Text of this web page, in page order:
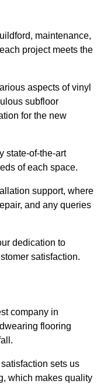
maintenance,
project meets the
aspects of vinyl
subfloor
for the new
state-of-the-art
of each space.
support, where
and any queries
dedication to
satisfaction.
company in
flooring
sets us
which makes quality